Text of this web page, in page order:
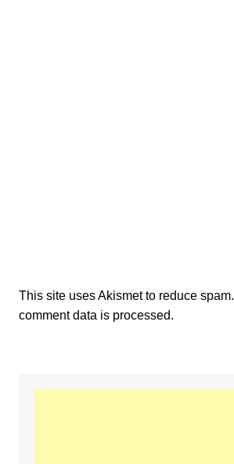
This site uses Akismet to reduce spam.
comment data is processed.